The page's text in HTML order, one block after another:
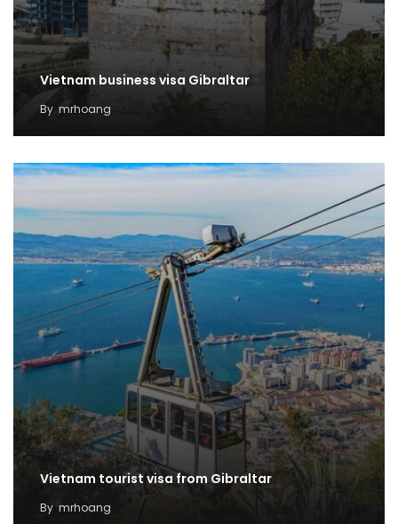
Vietnam business visa Gibraltar
By mrhoang
Vietnam tourist visa from Gibraltar
By mrhoang